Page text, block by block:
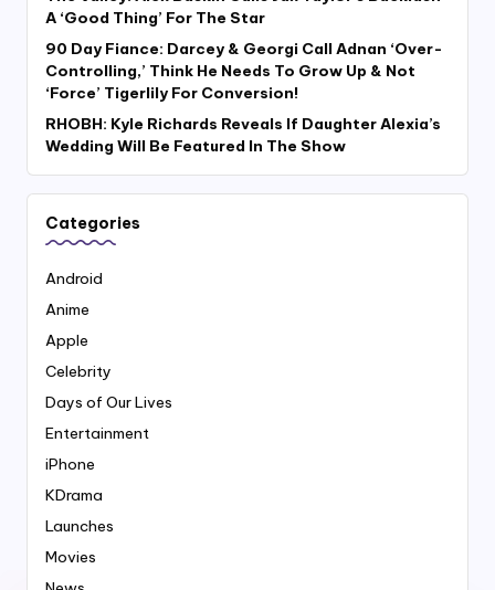
A ‘Good Thing’ For The Star
90 Day Fiance: Darcey & Georgi Call Adnan ‘Over-
Controlling,’ Think He Needs To Grow Up & Not
‘Force’ Tigerlily For Conversion!
RHOBH: Kyle Richards Reveals If Daughter Alexia’s
Wedding Will Be Featured In The Show
Categories
Android
Anime
Apple
Celebrity
Days of Our Lives
Entertainment
iPhone
KDrama
Launches
Movies